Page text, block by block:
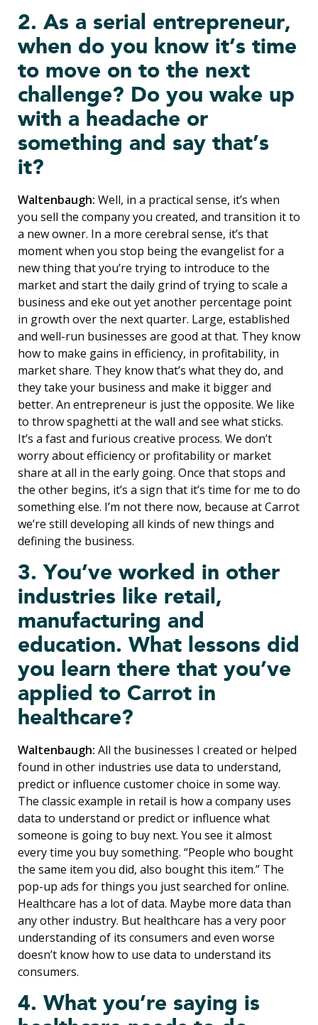
2. As a serial entrepreneur,
when do you know it’s time
to move on to the next
challenge? Do you wake up
with a headache or
something and say that’s
it?
Waltenbaugh: Well, in a practical sense, it’s when
you sell the company you created, and transition it to
a new owner. In a more cerebral sense, it’s that
moment when you stop being the evangelist for a
new thing that you’re trying to introduce to the
market and start the daily grind of trying to scale a
business and eke out yet another percentage point
in growth over the next quarter. Large, established
and well-run businesses are good at that. They know
how to make gains in efficiency, in profitability, in
market share. They know that’s what they do, and
they take your business and make it bigger and
better. An entrepreneur is just the opposite. We like
to throw spaghetti at the wall and see what sticks.
It’s a fast and furious creative process. We don’t
worry about efficiency or profitability or market
share at all in the early going. Once that stops and
the other begins, it’s a sign that it’s time for me to do
something else. I’m not there now, because at Carrot
we’re still developing all kinds of new things and
defining the business.
3. You’ve worked in other
industries like retail,
manufacturing and
education. What lessons did
you learn there that you’ve
applied to Carrot in
healthcare?
Waltenbaugh: All the businesses I created or helped
found in other industries use data to understand,
predict or influence customer choice in some way.
The classic example in retail is how a company uses
data to understand or predict or influence what
someone is going to buy next. You see it almost
every time you buy something. “People who bought
the same item you did, also bought this item.” The
pop-up ads for things you just searched for online.
Healthcare has a lot of data. Maybe more data than
any other industry. But healthcare has a very poor
understanding of its consumers and even worse
doesn’t know how to use data to understand its
consumers.
4. What you’re saying is